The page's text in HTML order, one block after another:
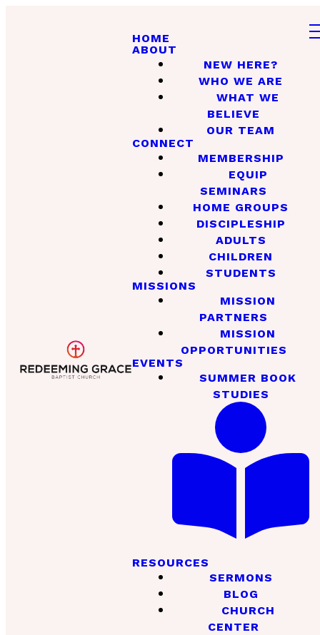
HOME
ABOUT
NEW HERE?
WHO WE ARE
WHAT WE
BELIEVE
OUR TEAM
CONNECT
MEMBERSHIP
EQUIP
SEMINARS
HOME GROUPS
DISCIPLESHIP
ADULTS
CHILDREN
STUDENTS
MISSIONS
MISSION
PARTNERS
MISSION
OPPORTUNITIES
EVENTS
SUMMER BOOK
STUDIES
RESOURCES
SERMONS
BLOG
CHURCH
CENTER